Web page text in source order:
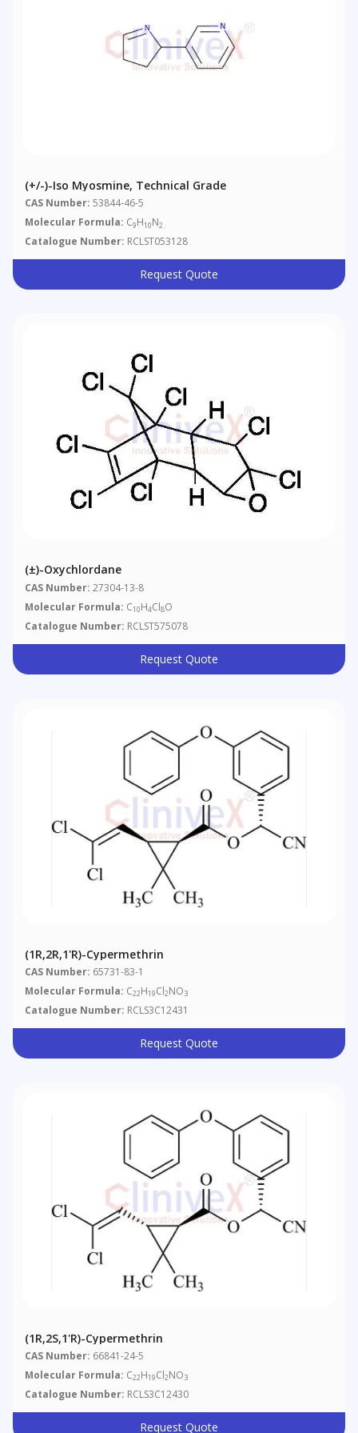
(+/-)-Iso Myosmine, Technical Grade
CAS Number: 53844-46-5
Molecular Formula: C9H10N2
Catalogue Number: RCLST053128
Request Quote
(±)-Oxychlordane
CAS Number: 27304-13-8
Molecular Formula: C10H4Cl8O
Catalogue Number: RCLST575078
Request Quote
(1R,2R,1'R)-Cypermethrin
CAS Number: 65731-83-1
Molecular Formula: C22H19Cl2NO3
Catalogue Number: RCLS3C12431
Request Quote
(1R,2S,1'R)-Cypermethrin
CAS Number: 66841-24-5
Molecular Formula: C22H19Cl2NO3
Catalogue Number: RCLS3C12430
Request Quote